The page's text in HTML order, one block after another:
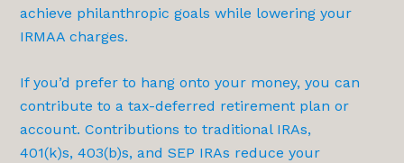
achieve philanthropic goals while lowering your
IRMAA charges.
If you’d prefer to hang onto your money, you can
contribute to a tax-deferred retirement plan or
account. Contributions to traditional IRAs,
401(k)s, 403(b)s, and SEP IRAs reduce your